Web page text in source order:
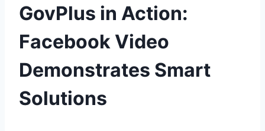
GovPlus in Action:
Facebook Video
Demonstrates Smart
Solutions